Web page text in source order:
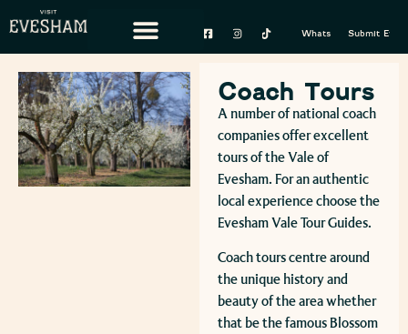
Whats On Submit Event
Coach Tours
A number of national coach
companies offer excellent
tours of the Vale of
Evesham. For an authentic
local experience choose the
Evesham Vale Tour Guides.
Coach tours centre around
the unique history and
beauty of the area whether
that be the famous Blossom